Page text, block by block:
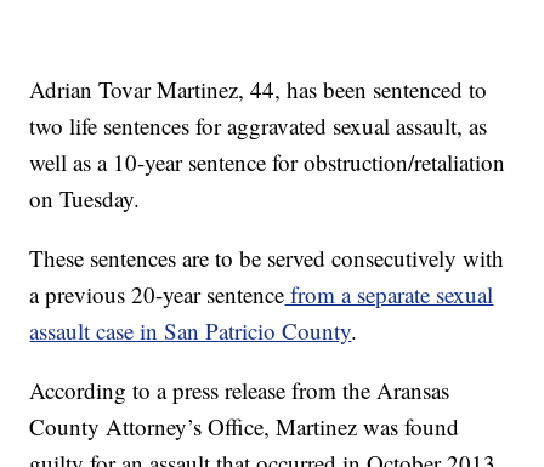
Adrian Tovar Martinez, 44, has been sentenced to
two life sentences for aggravated sexual assault, as
well as a 10-year sentence for obstruction/retaliation
on Tuesday.
These sentences are to be served consecutively with
a previous 20-year sentence from a separate sexual
assault case in San Patricio County.
According to a press release from the Aransas
County Attorney’s Office, Martinez was found